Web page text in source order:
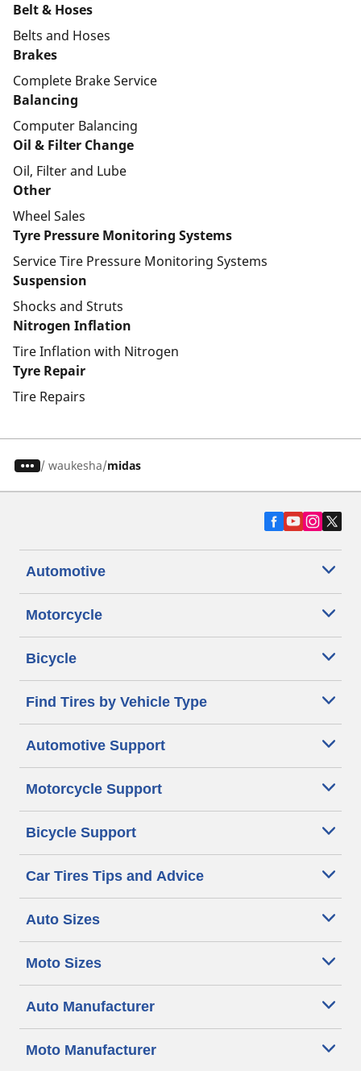
Belt & Hoses
Belts and Hoses
Brakes
Complete Brake Service
Balancing
Computer Balancing
Oil & Filter Change
Oil, Filter and Lube
Other
Wheel Sales
Tyre Pressure Monitoring Systems
Service Tire Pressure Monitoring Systems
Suspension
Shocks and Struts
Nitrogen Inflation
Tire Inflation with Nitrogen
Tyre Repair
Tire Repairs
/ waukesha midas
Automotive
Motorcycle
Bicycle
Find Tires by Vehicle Type
Automotive Support
Motorcycle Support
Bicycle Support
Car Tires Tips and Advice
Auto Sizes
Moto Sizes
Auto Manufacturer
Moto Manufacturer